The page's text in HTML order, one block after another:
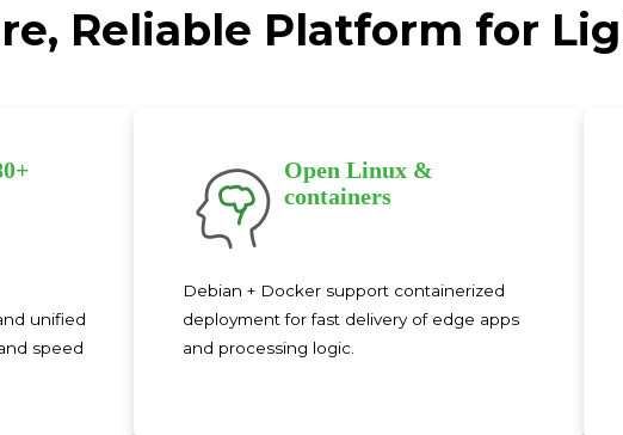
Reliable Platform for
unified
speed
Open Linux &
containers
Debian + Docker support containerized
deployment for fast delivery of edge apps
and processing logic.